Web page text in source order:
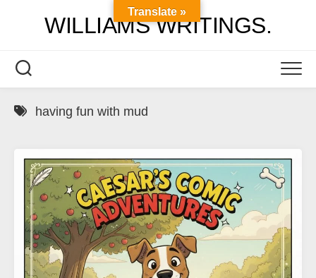
WILLIAMS WRITINGS.
having fun with mud
Translate »